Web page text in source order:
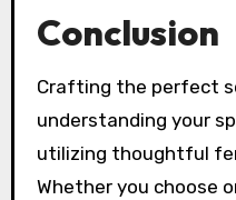
Conclusion
Crafting the perfect
understanding your
utilizing thoughtful
Whether you choose